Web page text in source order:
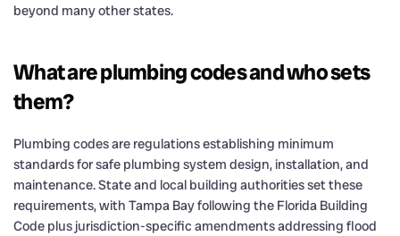
beyond many other states.
What are plumbing codes and who sets
them?
Plumbing codes are regulations establishing minimum
standards for safe plumbing system design, installation, and
maintenance. State and local building authorities set these
requirements, with Tampa Bay following the Florida Building
Code plus jurisdiction-specific amendments addressing flood